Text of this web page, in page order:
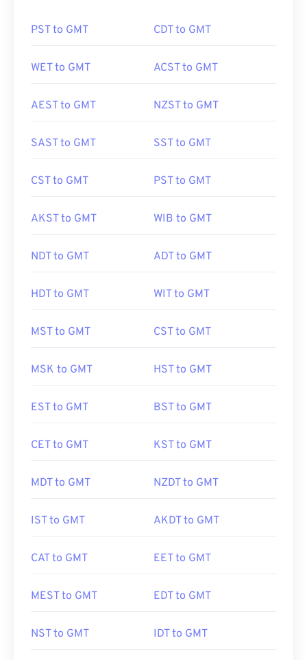
PST to GMT CDT to GMT
WET to GMT ACST to GMT
AEST to GMT NZST to GMT
SAST to GMT SST to GMT
CST to GMT PST to GMT
AKST to GMT WIB to GMT
NDT to GMT ADT to GMT
HDT to GMT WIT to GMT
MST to GMT CST to GMT
MSK to GMT HST to GMT
EST to GMT BST to GMT
CET to GMT KST to GMT
MDT to GMT NZDT to GMT
IST to GMT AKDT to GMT
CAT to GMT EET to GMT
MEST to GMT EDT to GMT
NST to GMT IDT to GMT